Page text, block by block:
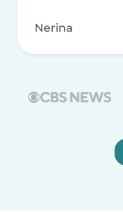
Nerina